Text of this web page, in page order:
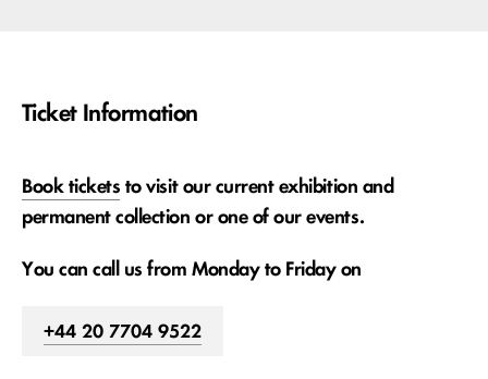
Ticket Information
Book tickets to visit our current exhibition and
permanent collection or one of our events.
You can call us from Monday to Friday on
+44 20 7704 9522